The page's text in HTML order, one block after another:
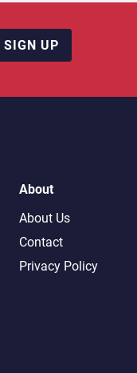
SIGN UP
About
About Us
Contact
Privacy Policy